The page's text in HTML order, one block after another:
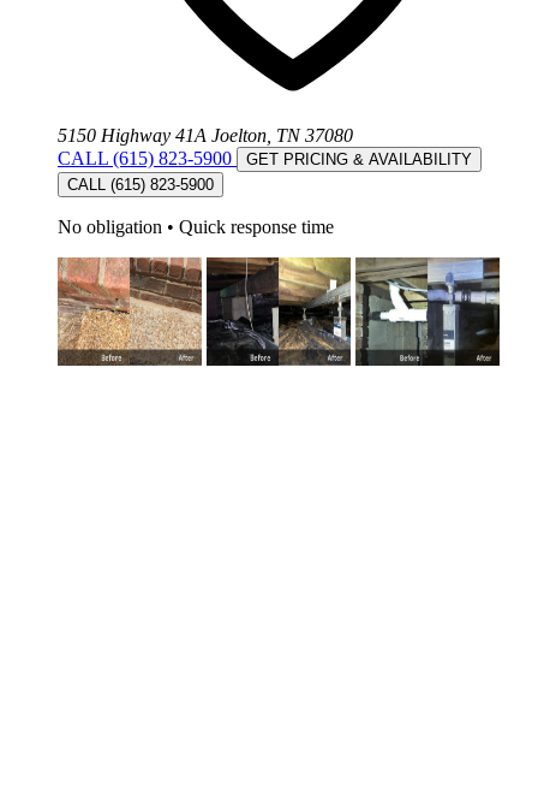
5150 Highway 41A Joelton, TN 37080
CALL (615) 823-5900
GET PRICING & AVAILABILITY
CALL (615) 823-5900
No obligation • Quick response time